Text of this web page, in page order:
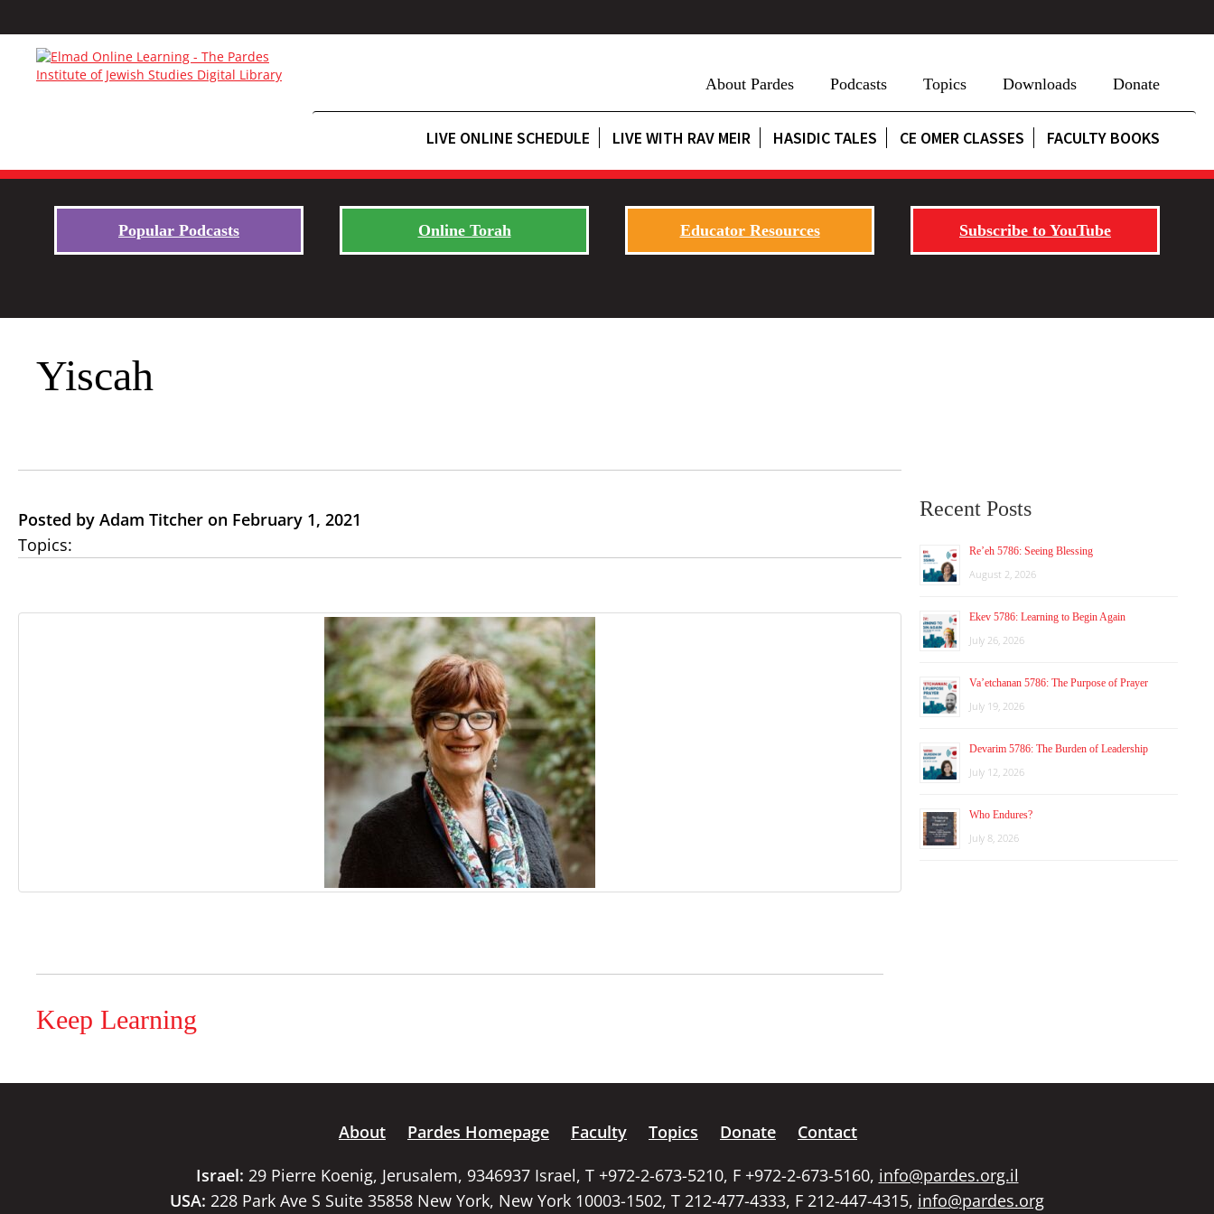
About Pardes Podcasts Topics Downloads Donate
LIVE ONLINE SCHEDULE LIVE WITH RAV MEIR HASIDIC TALES CE OMER CLASSES FACULTY BOOKS
Popular Podcasts Online Torah Educator Resources Subscribe to YouTube
Yiscah
Posted by Adam Titcher on February 1, 2021
Topics:
Keep Learning
Recent Posts
Re’eh 5786: Seeing Blessing
August 2, 2026
Ekev 5786: Learning to Begin Again
July 26, 2026
Va’etchanan 5786: The Purpose of Prayer
July 19, 2026
Devarim 5786: The Burden of Leadership
July 12, 2026
Who Endures?
July 8, 2026
About Pardes Homepage Faculty Topics Donate
Contact
Israel: 29 Pierre Koenig, Jerusalem, 9346937 Israel, T +972-2-673-5210, F +972-2-673-5160, info@pardes.org.il
USA: 228 Park Ave S Suite 35858 New York, New York 10003-1502, T 212-477-4333, F 212-447-4315, info@pardes.org